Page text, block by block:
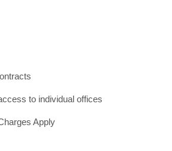
to individual offices
Apply